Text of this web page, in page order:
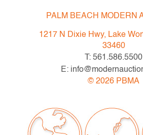
between art and design is what
piece must be out of production,
early. Most importantly, every
love extremes. We love the
design. The mix is everything.
Oh Gaetano! The last of the Italian
PALM BEACH MODERN
1217 N Dixie Hwy, Lake
33460
T: 561.586.5500
E:
© 2026 PBMA